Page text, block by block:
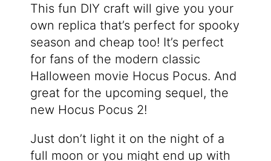
This fun DIY craft will give you your
own replica that’s perfect for spooky
season and cheap too! It’s perfect
for fans of the modern classic
Halloween movie Hocus Pocus. And
great for the upcoming sequel, the
new Hocus Pocus 2!
Just don’t light it on the night of a
full moon or you might end up with